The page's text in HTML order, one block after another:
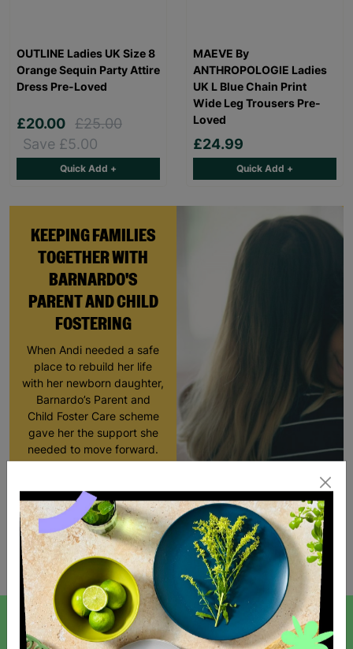
KEEPING FAMILIES
TOGETHER WITH
BARNARDO'S
PARENT AND CHILD
FOSTERING
When Andi needed a safe
place to rebuild her life
with her newborn daughter,
Barnardo’s Parent and
Child Foster Care scheme
gave her the support she
needed to move forward.
OUTLINE Ladies UK Size 8
Orange Sequin Party Attire
Dress Pre-Loved
£20.00 £25.00
Save £5.00
Quick Add +
MAEVE By
ANTHROPOLOGIE Ladies
UK L Blue Chain Print
Wide Leg Trousers Pre-
Loved
£24.99
Quick Add +
Showing 2 of 2 products
SIGN UP TO OUR NEWSLETTER